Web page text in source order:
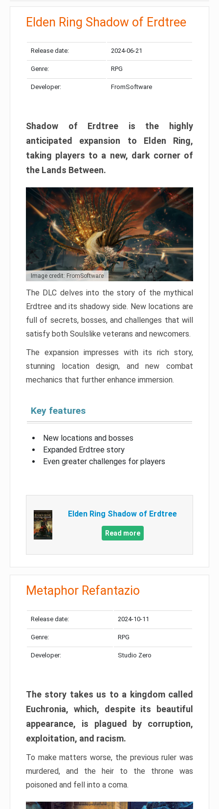
Elden Ring Shadow of Erdtree
Release date: 2024-06-21
Genre: RPG
Developer: FromSoftware
Shadow of Erdtree is the highly
anticipated expansion to Elden Ring,
taking players to a new, dark corner of
the Lands Between.
Image credit: FromSoftware
The DLC delves into the story of the mythical
Erdtree and its shadowy side. New locations are
full of secrets, bosses, and challenges that will
satisfy both Soulslike veterans and newcomers.
The expansion impresses with its rich story,
stunning location design, and new combat
mechanics that further enhance immersion.
Key features
New locations and bosses
Expanded Erdtree story
Even greater challenges for players
Elden Ring Shadow of Erdtree
Read more
Metaphor Refantazio
Release date: 2024-10-11
Genre: RPG
Developer: Studio Zero
The story takes us to a kingdom called
Euchronia, which, despite its beautiful
appearance, is plagued by corruption,
exploitation, and racism.
To make matters worse, the previous ruler was
murdered, and the heir to the throne was
poisoned and fell into a coma.